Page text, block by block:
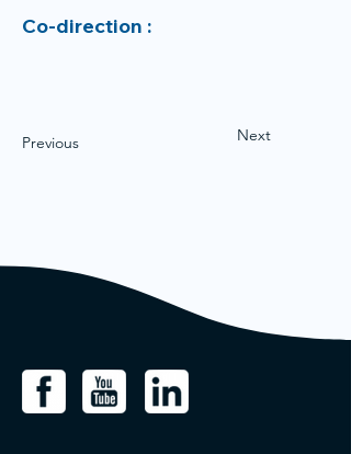
Co-direction :
Previous Next